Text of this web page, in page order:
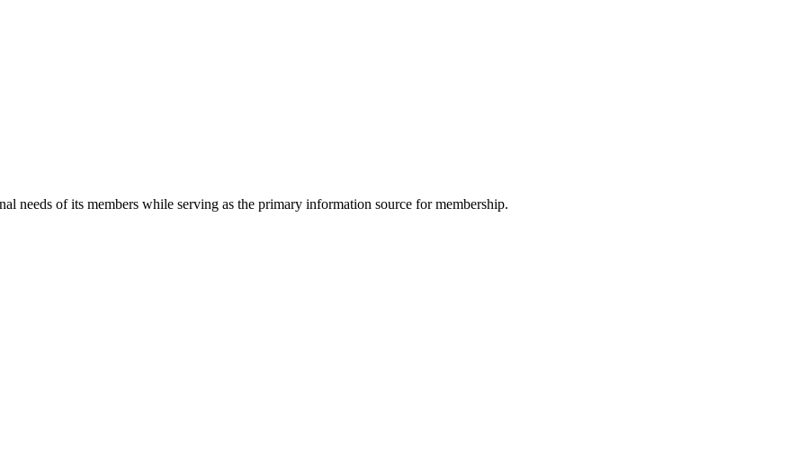
needs of its members while serving as the primary information source for membership.